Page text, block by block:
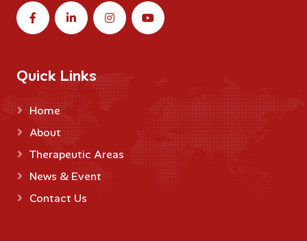
Quick Links
Home
About
Therapeutic Areas
News & Event
Contact Us